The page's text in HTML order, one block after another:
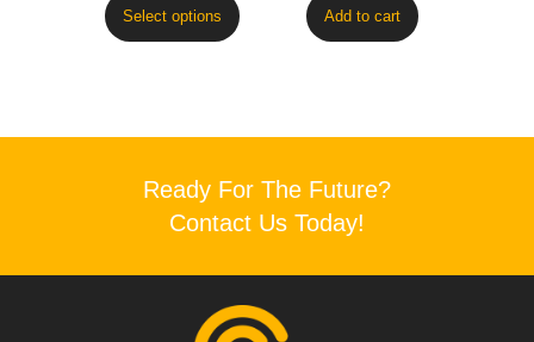
Select options Add to cart
Ready For The Future?
Contact Us Today!